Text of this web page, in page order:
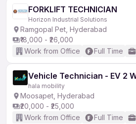
FORKLIFT TECHNICIAN
Horizon Industrial Solutions
Ramgopal Pet, Hyderabad
₹18,000 - ₹26,000
Work from Office
Full Time
Vehicle Technician - EV 2
hala mobility
Moosapet, Hyderabad
₹20,000 - ₹25,000
Work from Office
Full Time